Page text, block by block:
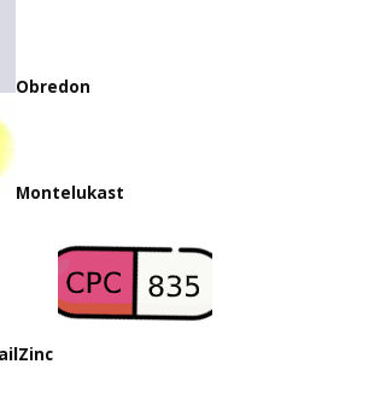
Obredon
Montelukast
Zinc